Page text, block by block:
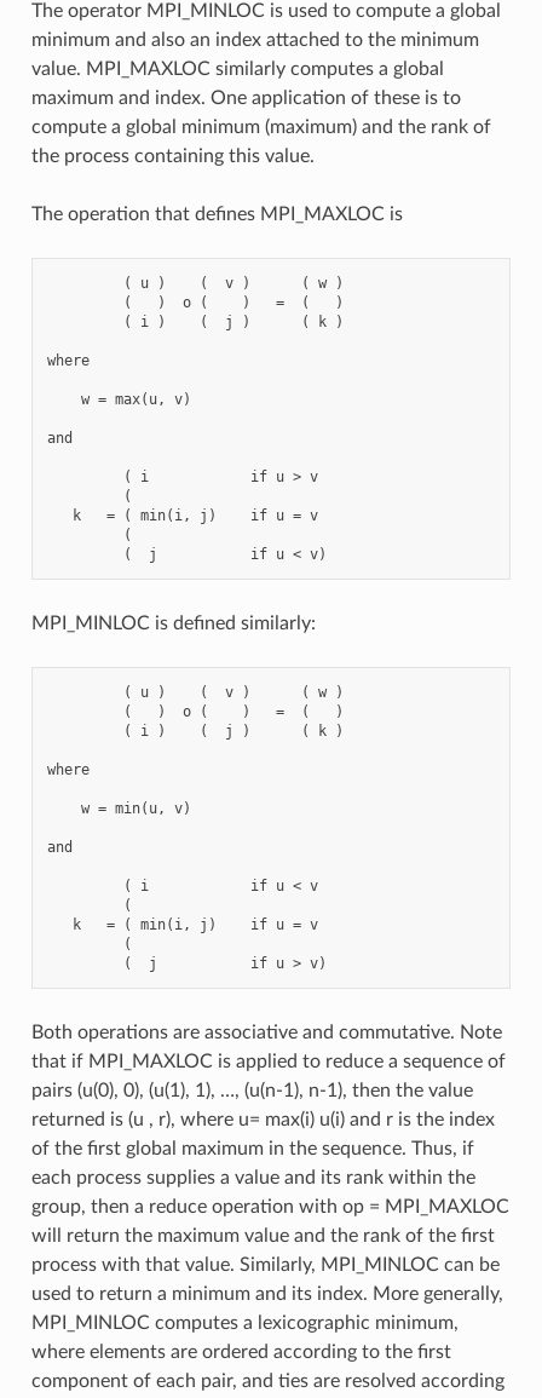
The operator MPI_MINLOC is used to compute a global
minimum and also an index attached to the minimum
value. MPI_MAXLOC similarly computes a global
maximum and index. One application of these is to
compute a global minimum (maximum) and the rank of
the process containing this value.
The operation that defines MPI_MAXLOC is
         ( u )    (  v )      ( w )
         (   )  o (    )   =  (   )
         ( i )    (  j )      ( k )
where
    w = max(u, v)
and
         ( i            if u > v
         (
   k   = ( min(i, j)    if u = v
         (
MPI_MINLOC is defined similarly:
         ( u )    (  v )      ( w )
         (   )  o (    )   =  (   )
         ( i )    (  j )      ( k )
where
    w = min(u, v)
and
         ( i            if u < v
         (
   k   = ( min(i, j)    if u = v
         (
Both operations are associative and commutative. Note
that if MPI_MAXLOC is applied to reduce a sequence of
pairs (u(0), 0), (u(1), 1), …, (u(n-1), n-1), then the value
returned is (u , r), where u= max(i) u(i) and r is the index
of the first global maximum in the sequence. Thus, if
each process supplies a value and its rank within the
group, then a reduce operation with op = MPI_MAXLOC
will return the maximum value and the rank of the first
process with that value. Similarly, MPI_MINLOC can be
used to return a minimum and its index. More generally,
MPI_MINLOC computes a lexicographic minimum,
where elements are ordered according to the first
component of each pair, and ties are resolved according